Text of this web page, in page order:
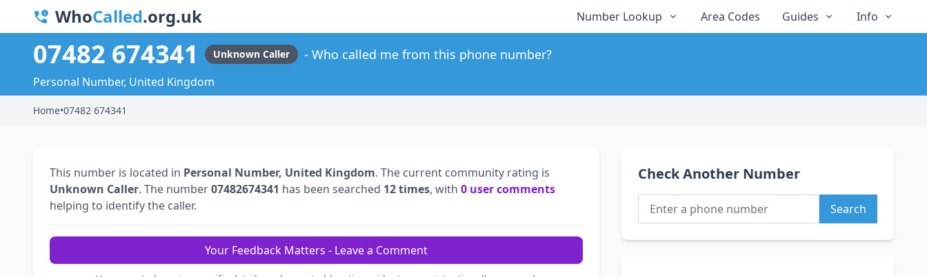
WhoCalled.org.uk Number Lookup Area Codes Guides Info
07482 674341 Unknown Caller Who called me from this phone number?
Personal Number, United Kingdom
Home•07482 674341
This number is located in Personal Number, United Kingdom. The current community rating is
Unknown Caller. The number07482674341 has been searched 12 times, with 0 user comments
helping to identify the caller.
Your Feedback Matters - Leave a Comment
Check Another Number
Search